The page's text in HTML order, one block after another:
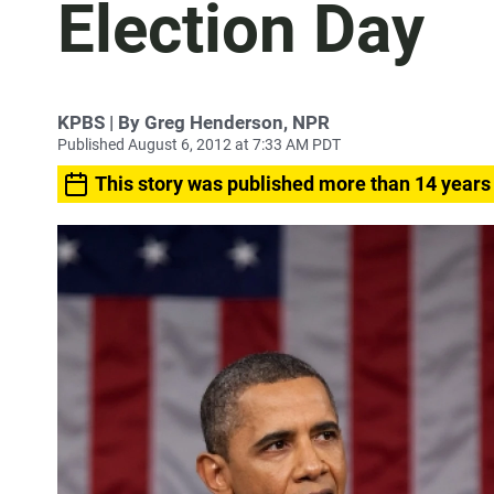
Election Day
KPBS | By Greg Henderson, NPR
Published August 6, 2012 at 7:33 AM PDT
This story was published more than 14 years